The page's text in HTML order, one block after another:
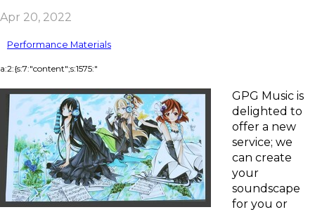
Apr 20, 2022
Performance Materials
a:2:{s:7:"content";s:1575:"
GPG Music is
delighted to
offer a new
service; we
can create
your
soundscape
for you or